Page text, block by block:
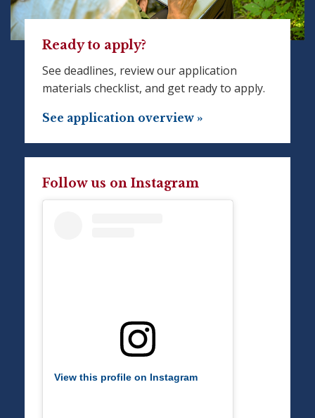
Ready to apply?
See deadlines, review our application
materials checklist, and get ready to apply.
See application overview »
Follow us on Instagram
View this profile on Instagram